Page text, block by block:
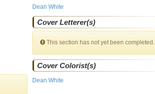
Dean White
Cover Letterer(s)
This section has not yet been completed.
Cover Colorist(s)
Dean White